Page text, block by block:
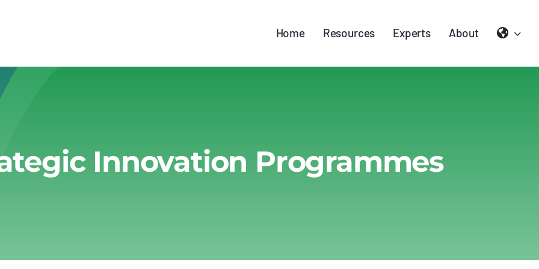
Home Resources Experts About
Innovation Programmes